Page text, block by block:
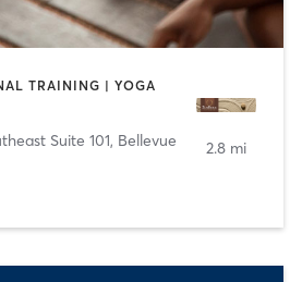
TRAINING | YOGA
Suite 101, Bellevue
2.8 mi